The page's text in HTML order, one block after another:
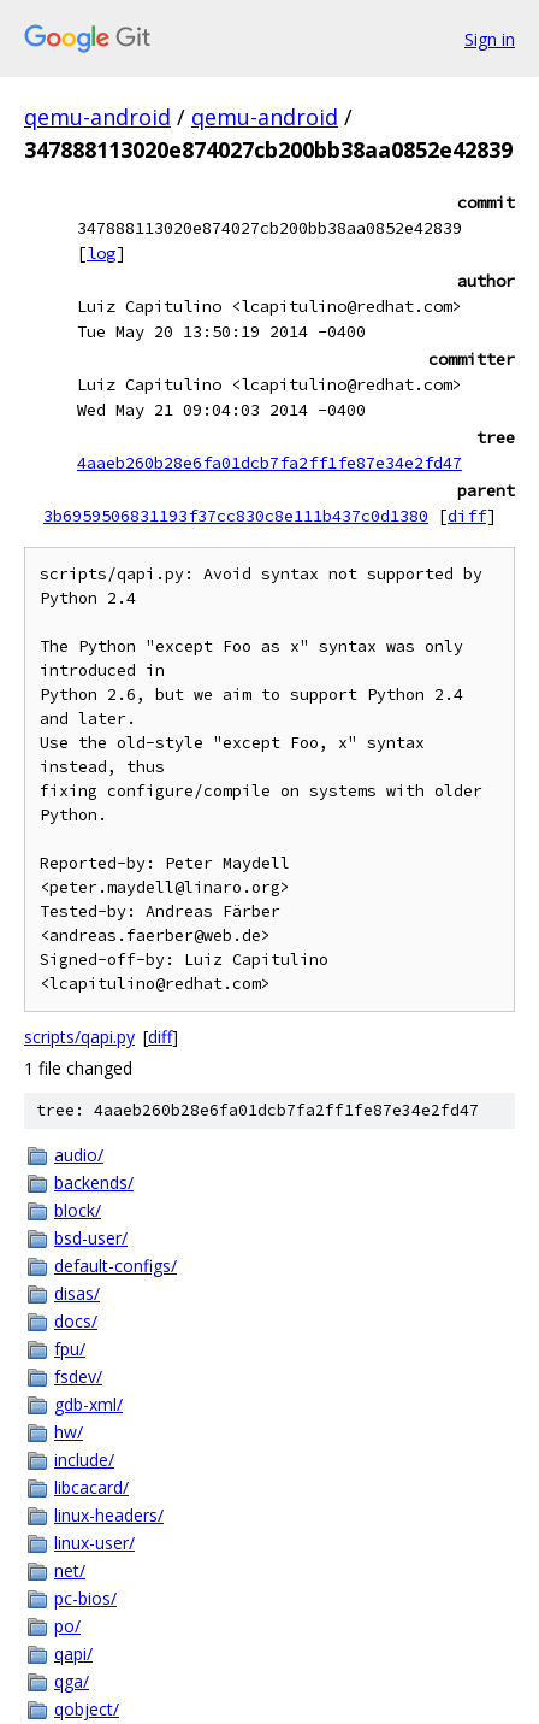
Sign in
qemu-android / qemu-android /
347888113020e874027cb200bb38aa0852e42839
commit
347888113020e874027cb200bb38aa0852e42839
[log]
author
Luiz Capitulino <lcapitulino@redhat.com>
Tue May 20 13:50:19 2014 -0400
committer
Luiz Capitulino <lcapitulino@redhat.com>
Wed May 21 09:04:03 2014 -0400
tree
4aaeb260b28e6fa01dcb7fa2ff1fe87e34e2fd47
parent
3b6959506831193f37cc830c8e111b437c0d1380
[diff]
scripts/qapi.py: Avoid syntax not supported by
Python 2.4
The Python "except Foo as x" syntax was only
introduced in
Python 2.6, but we aim to support Python 2.4
and later.
Use the old-style "except Foo, x" syntax
instead, thus
fixing configure/compile on systems with older
Python.
Reported-by: Peter Maydell
<peter.maydell@linaro.org>
Tested-by: Andreas Färber
<andreas.faerber@web.de>
Signed-off-by: Luiz Capitulino
scripts/qapi.py [diff]
1 file changed
tree: 4aaeb260b28e6fa01dcb7fa2ff1fe87e34e2fd47
audio/
backends/
block/
bsd-user/
default-configs/
disas/
docs/
fpu/
fsdev/
gdb-xml/
hw/
include/
libcacard/
linux-headers/
linux-user/
net/
pc-bios/
po/
qapi/
qga/
qobject/